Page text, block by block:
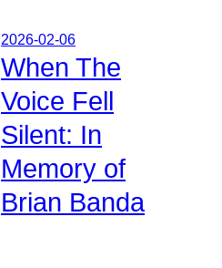
2026-02-06
When The
Voice Fell
Silent: In
Memory of
Brian Banda